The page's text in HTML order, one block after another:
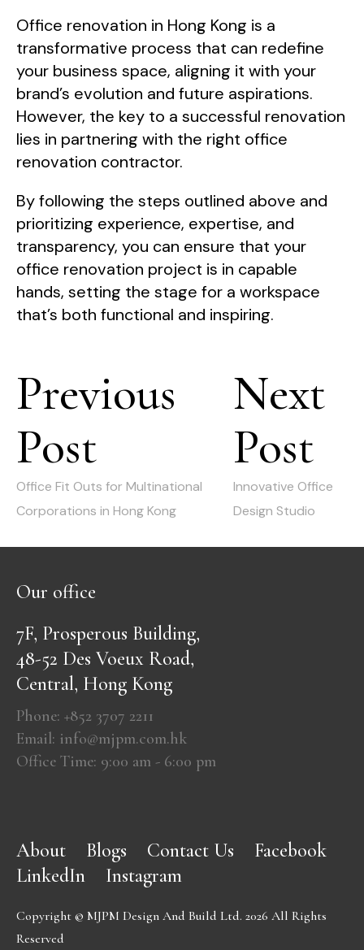
Office renovation in Hong Kong is a
transformative process that can redefine
your business space, aligning it with your
brand’s evolution and future aspirations.
However, the key to a successful renovation
lies in partnering with the right office
renovation contractor.
By following the steps outlined above and
prioritizing experience, expertise, and
transparency, you can ensure that your
office renovation project is in capable
hands, setting the stage for a workspace
that’s both functional and inspiring.
navigation
Previous
Post
Office Fit Outs for Multinational
Corporations in Hong Kong
Next
Post
Innovative Office
Design Studio
Our office
7F, Prosperous Building,
48-52 Des Voeux Road,
Central, Hong Kong
Phone: +852 3707 2211
Email: info@mjpm.com.hk
Office Time: 9:00 am - 6:00 pm
About Blogs Contact Us
Facebook
LinkedIn
Instagram
Copyright © MJPM Design And Build Ltd. 2026 All Rights
Reserved